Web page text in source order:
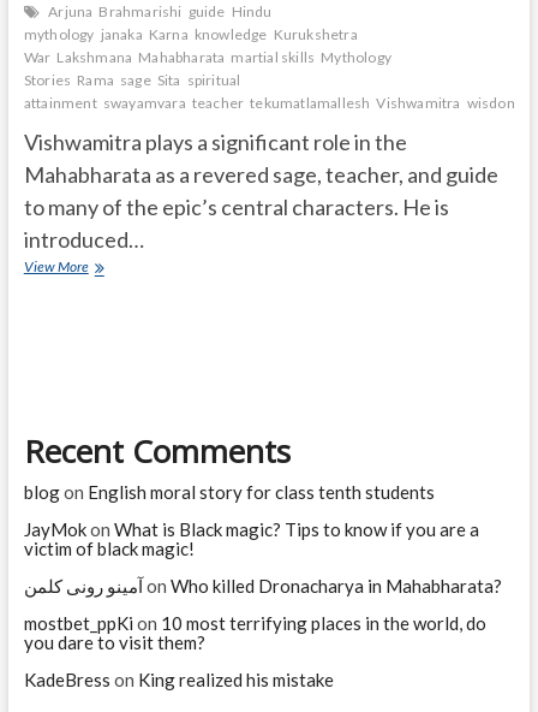
Arjuna Brahmarishi guide Hindu
mythology janaka Karna knowledge Kurukshetra
War Lakshmana Mahabharata martial skills Mythology
Stories Rama sage Sita spiritual
attainment swayamvara teacher tekumatlamallesh Vishwamitra wisdom.
Vishwamitra plays a significant role in the
Mahabharata as a revered sage, teacher, and guide
to many of the epic’s central characters. He is
introduced…
View MoreWhat
Recent Comments
blogon English moral story for class tenth students
JayMokon What is Black magic? Tips to know if you are a
victim of black magic!
آمینو رونی کلمنon Who killed Dronacharya in Mahabharata?
mostbet_ppKi on 10 most terrifying places in the world, do
you dare to visit them?
KadeBress on King realized his mistake